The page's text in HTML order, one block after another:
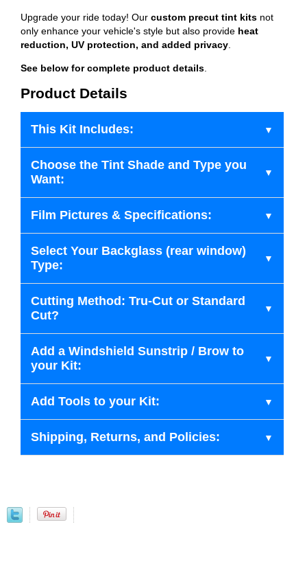
Upgrade your ride today! Our custom precut tint kits not
only enhance your vehicle's style but also provide heat
reduction, UV protection, and added privacy
See below for complete product details
Product Details
This Kit Includes:
Choose the Tint Shade and Type you
Want:
Film Pictures & Specifications:
Select Your Backglass (rear window)
Type:
Cutting Method: Tru-Cut or Standard
Cut?
Add a Windshield Sunstrip / Brow to
your Kit:
Add Tools to your Kit:
Shipping, Returns, and Policies: